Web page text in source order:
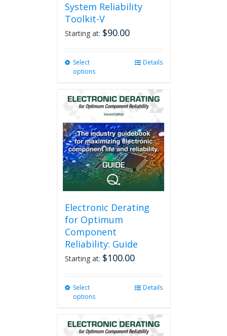
System Reliability
Toolkit-V
Starting at: $90.00
Select
options
multiple
variants.
The
options
may
be
chosen
on
the
product
Details
Electronic Derating
for Optimum
Component
Reliability: Guide
Starting at: $100.00
Select
options
multiple
variants.
Details